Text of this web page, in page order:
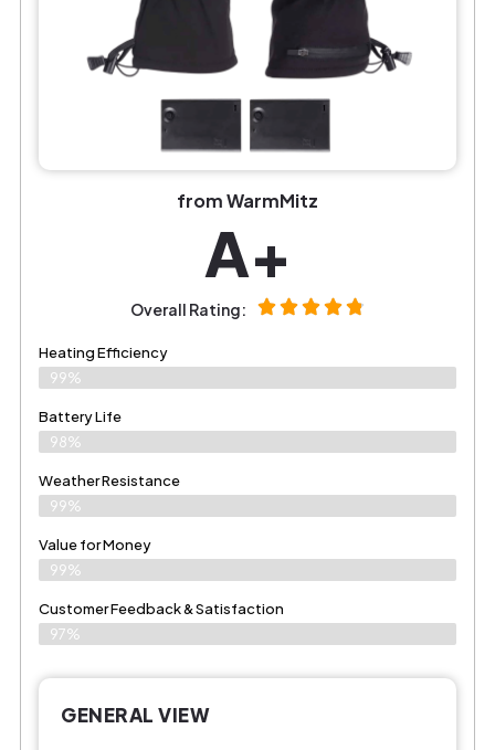
from WarmMitz
A+
Overall Rating:
Heating Efficiency
99%
Battery Life
98%
Weather Resistance
99%
Value for Money
99%
Customer Feedback & Satisfaction​
97%
GENERAL VIEW